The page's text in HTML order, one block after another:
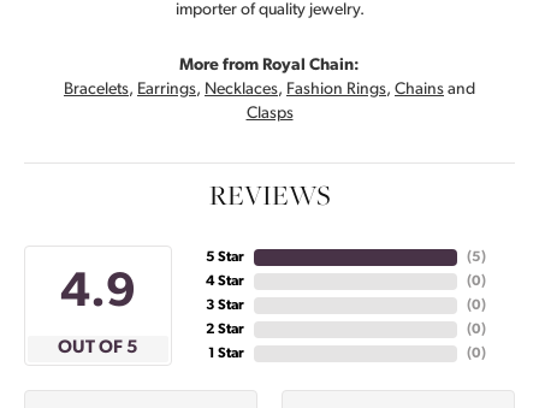
importer of quality jewelry.
More from Royal Chain:
Bracelets, Earrings, Necklaces, Fashion Rings, Chains and
Clasps
REVIEWS
4.9
OUT OF 5
5 Star
4 Star
3 Star
2 Star
1 Star
(4)
(0)
(0)
(0)
(0)